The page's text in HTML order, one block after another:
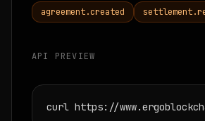
agreement.created
API PREVIEW
curl https://